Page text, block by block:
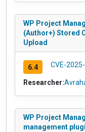
WP Project
(Author+) Stored
Upload
6.4 CVE-
Researcher:
WP Project
management